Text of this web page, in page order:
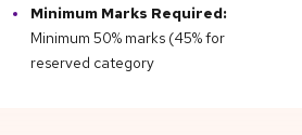
Minimum Marks Required:
Minimum 50% marks (45% for
reserved category